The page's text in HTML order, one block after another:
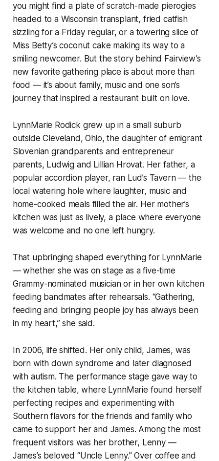
you might find a plate of scratch-made pierogies
headed to a Wisconsin transplant, fried catfish
sizzling for a Friday regular, or a towering slice of
Miss Betty’s coconut cake making its way to a
smiling newcomer. But the story behind Fairview’s
new favorite gathering place is about more than
food — it’s about family, music and one son’s
journey that inspired a restaurant built on love.
LynnMarie Rodick grew up in a small suburb
outside Cleveland, Ohio, the daughter of emigrant
Slovenian grandparents and entrepreneur
parents, Ludwig and Lillian Hrovat. Her father, a
popular accordion player, ran Lud’s Tavern — the
local watering hole where laughter, music and
home-cooked meals filled the air. Her mother’s
kitchen was just as lively, a place where everyone
was welcome and no one left hungry.
That upbringing shaped everything for LynnMarie
— whether she was on stage as a five-time
Grammy-nominated musician or in her own kitchen
feeding bandmates after rehearsals. “Gathering,
feeding and bringing people joy has always been
in my heart,” she said.
In 2006, life shifted. Her only child, James, was
born with down syndrome and later diagnosed
with autism. The performance stage gave way to
the kitchen table, where LynnMarie found herself
perfecting recipes and experimenting with
Southern flavors for the friends and family who
came to support her and James. Among the most
frequent visitors was her brother, Lenny —
James’s beloved “Uncle Lenny.” Over coffee and